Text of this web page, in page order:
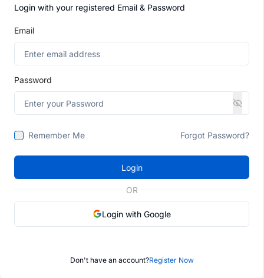
Login with your registered Email & Password
Email
Password
Remember Me Forgot Password?
Login
OR
Login with Google
Don't have an account?Register Now